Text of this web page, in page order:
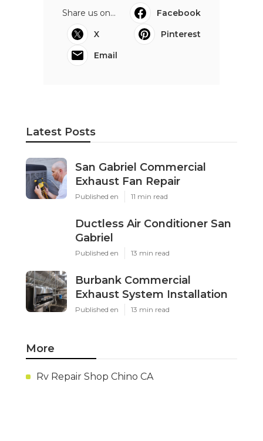
Share us on...
Facebook
X
Pinterest
Email
Latest Posts
San Gabriel Commercial
Exhaust Fan Repair
Published en 11 min read
Ductless Air Conditioner San
Gabriel
Published en 13 min read
Burbank Commercial
Exhaust System Installation
Published en 13 min read
More
Rv Repair Shop Chino CA